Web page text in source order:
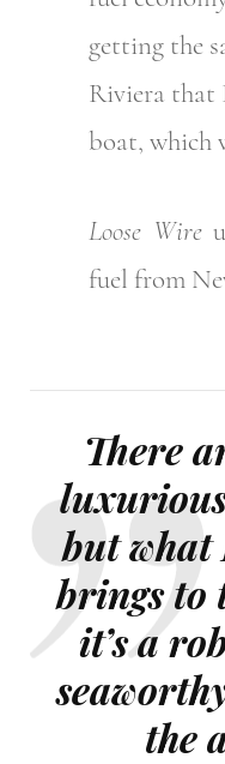
getting the
Riviera that
boat, which
Loose Wire
fuel from
There
but
brings to
it’s a
the